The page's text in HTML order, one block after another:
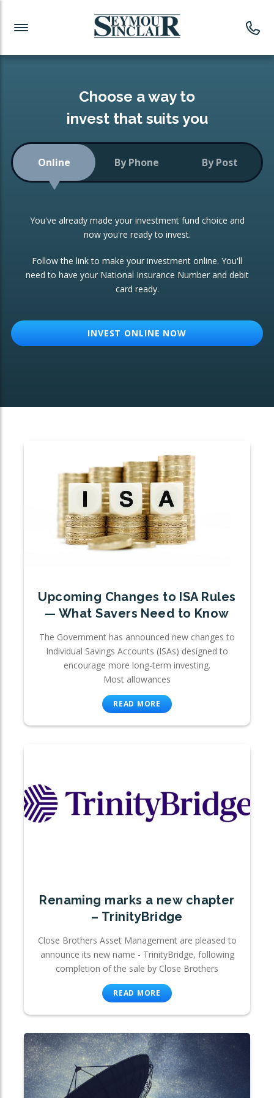
Investment News
Readymade Portfolios
Low-Cost Index Tracking
Portfolio
Investment Trust
ETF Growth Portfolio
Investment Funds
CONSOLIDATING INVESTMENTS:
ISA Transfers
Re-registration
Change of Agent
Choose a way to
invest that suits you
Online By Phone By Post
You've already made your investment fund choice and
now you're ready to invest.
Follow the link to make your investment online. You'll
need to have your National Insurance Number and debit
card ready.
INVEST ONLINE NOW
Upcoming Changes to ISA Rules
— What Savers Need to Know
The Government has announced new changes to
Individual Savings Accounts (ISAs) designed to
encourage more long-term investing.
Most allowances
READ MORE
Renaming marks a new chapter
– TrinityBridge
Close Brothers Asset Management are pleased to
announce its new name - TrinityBridge, following
completion of the sale by Close Brothers
READ MORE